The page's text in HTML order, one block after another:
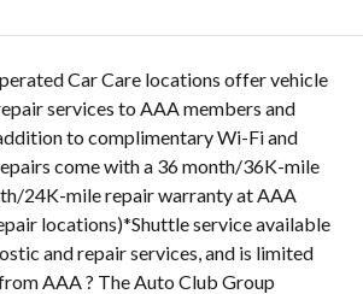
Car Care locations offer vehicle
services to AAA members and
to complimentary Wi-Fi and
come with a 36 month/36K-mile
24K-mile repair warranty at AAA
locations)*Shuttle service available
and repair services, and is limited
AAA ? The Auto Club Group